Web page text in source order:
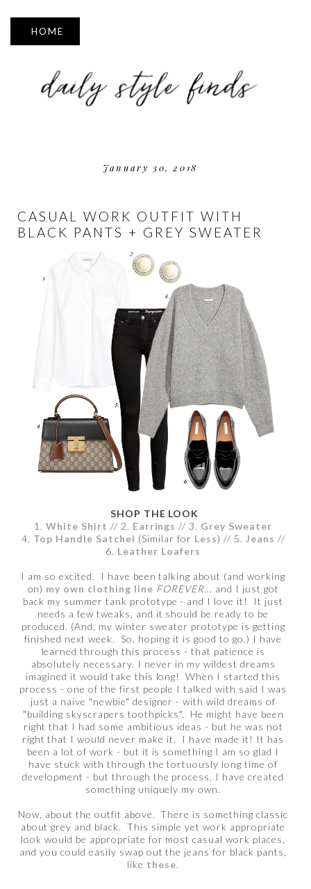
▼
January 30, 2018
CASUAL WORK OUTFIT WITH
BLACK PANTS + GREY SWEATER
SHOP THE LOOK
1. White Shirt // 2. Earrings // 3. Grey Sweater
4. Top Handle Satchel (Similar for Less) // 5. Jeans //
6. Leather Loafers
I am so excited. I have been talking about (and working
on) my own clothing line FOREVER... and I just got
back my summer tank prototype - and I love it! It just
needs a few tweaks, and it should be ready to be
produced. (And, my winter sweater prototype is getting
finished next week. So, hoping it is good to go.) I have
learned through this process - that patience is
absolutely necessary. I never in my wildest dreams
imagined it would take this long! When I started this
process - one of the first people I talked with said I was
just a naive "newbie" designer - with wild dreams of
"building skyscrapers toothpicks". He might have been
right that I had some ambitious ideas - but he was not
right that I would never make it. I have made it! It has
been a lot of work - but it is something I am so glad I
have stuck with through the tortuously long time of
development - but through the process, I have created
something uniquely my own.
Now, about the outfit above. There is something classic
about grey and black. This simple yet work appropriate
look would be appropriate for most casual work places,
and you could easily swap out the jeans for black pants,
like these.